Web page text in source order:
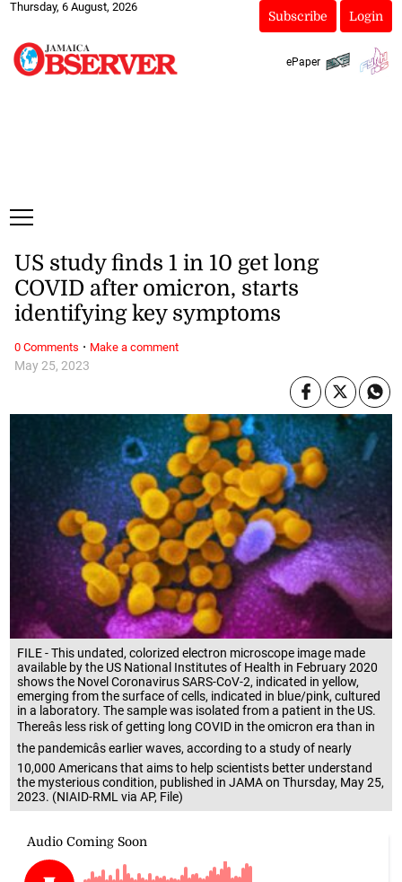
Thursday, 6 August, 2026
Subscribe Login
ePaper
FILE - This undated, colorized electron microscope image made
available by the US National Institutes of Health in February 2020
shows the Novel Coronavirus SARS-CoV-2, indicated in yellow,
emerging from the surface of cells, indicated in blue/pink, cultured
in a laboratory. The sample was isolated from a patient in the US.
Thereâs less risk of getting long COVID in the omicron era than in
the pandemicâs earlier waves, according to a study of nearly
10,000 Americans that aims to help scientists better understand
the mysterious condition, published in JAMA on Thursday, May 25,
2023. (NIAID-RML via AP, File)
May 25, 2023
US study finds 1 in 10 get long
COVID after omicron, starts
identifying key symptoms
0 Comments · Make a comment